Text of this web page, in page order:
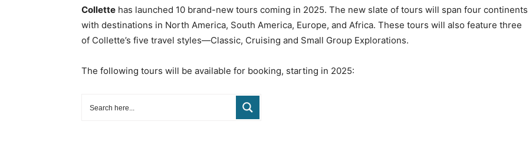
Collette has launched 10 brand-new tours coming in 2025. The new slate of tours will span four continents
with destinations in North America, South America, Europe, and Africa. These tours will also feature three
of Collette’s five travel styles—Classic, Cruising and Small Group Explorations.
The following tours will be available for booking, starting in 2025: